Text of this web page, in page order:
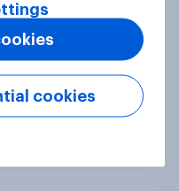
How
brings a
cookies